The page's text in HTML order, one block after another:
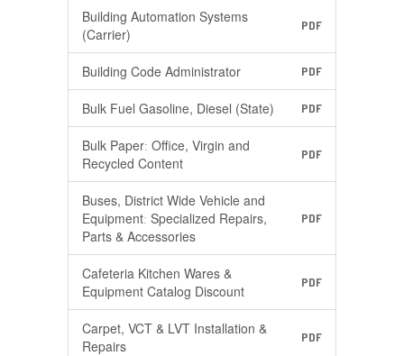
Building Automation Systems
(Carrier)
PDF
Building Code Administrator PDF
Bulk Fuel Gasoline, Diesel (State) PDF
Bulk Paperː Office, Virgin and
Recycled Content
PDF
Buses, District Wide Vehicle and
Equipmentː Specialized Repairs,
Parts & Accessories
PDF
Cafeteria Kitchen Wares &
Equipment Catalog Discount
PDF
Carpet, VCT & LVT Installation &
Repairs
PDF